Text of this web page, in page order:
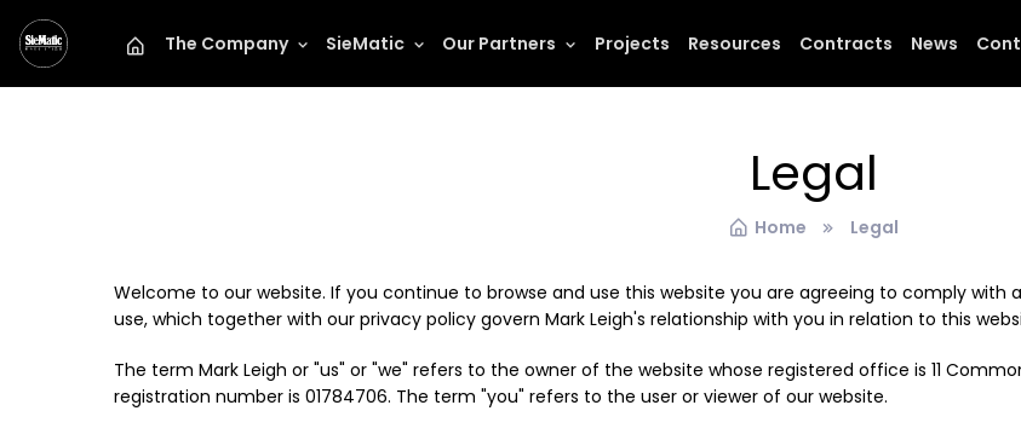
Mark Leigh
The Company SieMatic Our Partners Projects Resources Contracts News
Legal
Home Legal
Welcome to our website. If you continue to browse and use this website you are agreeing to comply
use, which together with our privacy policy govern Mark Leigh's relationship with you in relation to this
The term Mark Leigh or "us" or "we" refers to the owner of the website whose registered office is 11
registration number is 01784706. The term "you" refers to the user or viewer of our website.